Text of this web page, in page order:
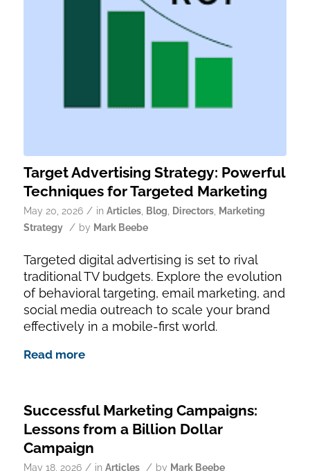
Target Advertising Strategy: Powerful
Techniques for Targeted Marketing
May 20, 2026 / in Articles, Blog Directors,
Marketing
Strategy / by Mark Beebe
Targeted digital advertising is set to rival
traditional TV budgets. Explore the evolution
of behavioral targeting, email marketing, and
social media outreach to scale your brand
effectively in a mobile-first world.
Read more
Successful Marketing Campaigns:
Lessons from a Billion Dollar
Campaign
May 18, 2026 / in Articles / by Mark Beebe